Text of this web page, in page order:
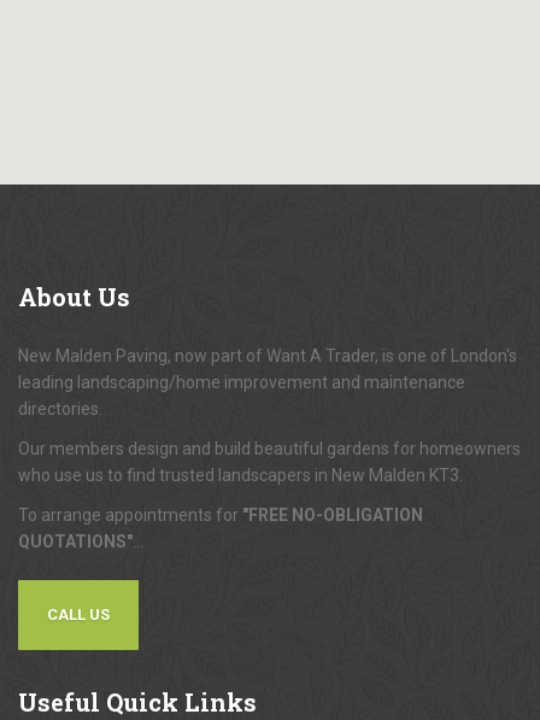
About Us
New Malden Paving, now part of Want A Trader, is one of London's
leading landscaping/home improvement and maintenance
directories.
Our members design and build beautiful gardens for homeowners
who use us to find trusted landscapers in New Malden KT3.
To arrange appointments for "FREE NO-OBLIGATION
QUOTATIONS"
CALL US
Useful Quick Links